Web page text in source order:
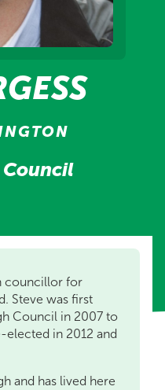
councillor for
Steve was first
Council in 2007 to
elected in 2012 and
and has lived here